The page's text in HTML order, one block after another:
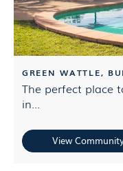
GREEN WATTLE,
The perfect place
in...
View